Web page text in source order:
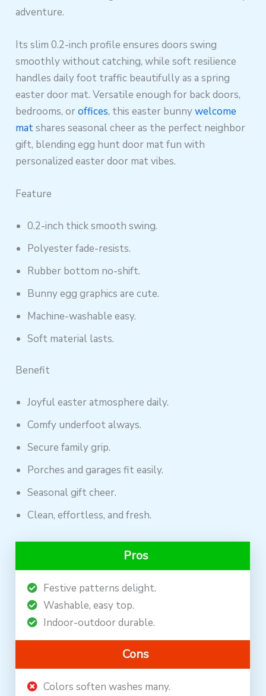
adventure.
Its slim 0.2-inch profile ensures doors swing
smoothly without catching, while soft resilience
handles daily foot traffic beautifully as a spring
easter door mat. Versatile enough for back doors,
bedrooms, oroffices, this easter bunnywelcome
matshares seasonal cheer as the perfect neighbor
gift, blending egg hunt door mat fun with
personalized easter door mat vibes.
Feature
0.2-inch thick smooth swing.
Polyester fade-resists.
Rubber bottom no-shift.
Bunny egg graphics are cute.
Machine-washable easy.
Soft material lasts.
Benefit
Joyful easter atmosphere daily.
Comfy underfoot always.
Secure family grip.
Porches and garages fit easily.
Seasonal gift cheer.
Clean, effortless, and fresh.
Pros
Festive patterns delight.
Washable, easy top.
Indoor-outdoor durable.
Cons
Colors soften washes many.